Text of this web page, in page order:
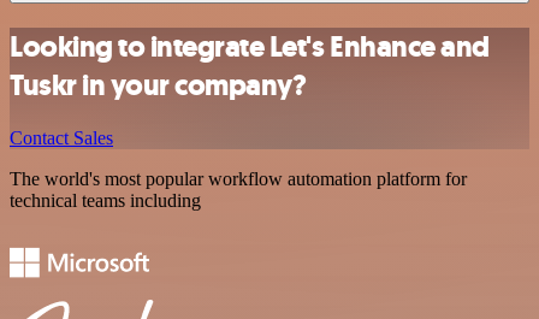
Looking to integrate Let's Enhance and
Tuskr in your company?
Contact Sales
The world's most popular workflow automation platform for
technical teams including